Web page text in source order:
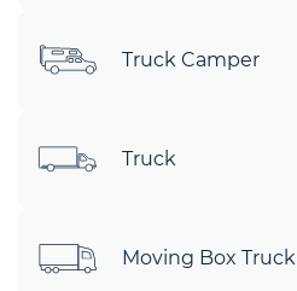
Truck Camper
Truck
Moving Box Truck